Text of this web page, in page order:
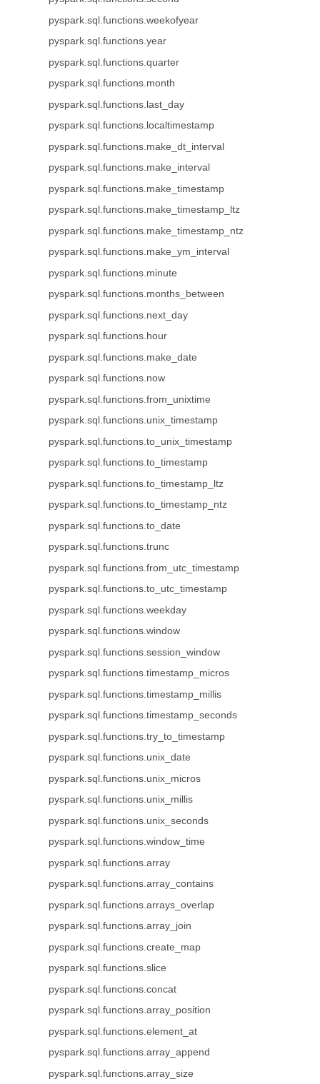
pyspark.sql.functions.weekofyear
pyspark.sql.functions.year
pyspark.sql.functions.quarter
pyspark.sql.functions.month
pyspark.sql.functions.last_day
pyspark.sql.functions.localtimestamp
pyspark.sql.functions.make_dt_interval
pyspark.sql.functions.make_interval
pyspark.sql.functions.make_timestamp
pyspark.sql.functions.make_timestamp_ltz
pyspark.sql.functions.make_timestamp_ntz
pyspark.sql.functions.make_ym_interval
pyspark.sql.functions.minute
pyspark.sql.functions.months_between
pyspark.sql.functions.next_day
pyspark.sql.functions.hour
pyspark.sql.functions.make_date
pyspark.sql.functions.now
pyspark.sql.functions.from_unixtime
pyspark.sql.functions.unix_timestamp
pyspark.sql.functions.to_unix_timestamp
pyspark.sql.functions.to_timestamp
pyspark.sql.functions.to_timestamp_ltz
pyspark.sql.functions.to_timestamp_ntz
pyspark.sql.functions.to_date
pyspark.sql.functions.trunc
pyspark.sql.functions.from_utc_timestamp
pyspark.sql.functions.to_utc_timestamp
pyspark.sql.functions.weekday
pyspark.sql.functions.window
pyspark.sql.functions.session_window
pyspark.sql.functions.timestamp_micros
pyspark.sql.functions.timestamp_millis
pyspark.sql.functions.timestamp_seconds
pyspark.sql.functions.try_to_timestamp
pyspark.sql.functions.unix_date
pyspark.sql.functions.unix_micros
pyspark.sql.functions.unix_millis
pyspark.sql.functions.unix_seconds
pyspark.sql.functions.window_time
pyspark.sql.functions.array
pyspark.sql.functions.array_contains
pyspark.sql.functions.arrays_overlap
pyspark.sql.functions.array_join
pyspark.sql.functions.create_map
pyspark.sql.functions.slice
pyspark.sql.functions.concat
pyspark.sql.functions.array_position
pyspark.sql.functions.element_at
pyspark.sql.functions.array_append
pyspark.sql.functions.array_size